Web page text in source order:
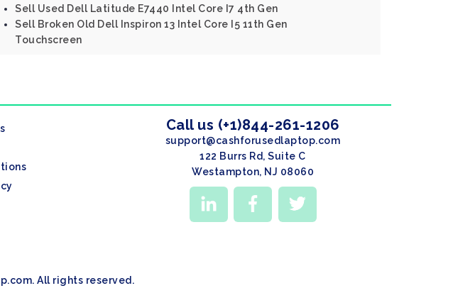
Sell Used Dell Latitude E7440 Intel Core I7 4th Gen
Sell Broken Old Dell Inspiron 13 Intel Core I5 11th Gen
Touchscreen
Call us (+1)844-261-1206
support@cashforusedlaptop.com
122 Burrs Rd, Suite C
Westampton, NJ 08060
All rights reserved.